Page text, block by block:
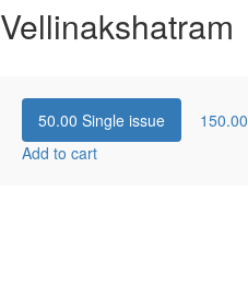
Vellinakshatram
50.00 Single issue 150.00
Add to cart